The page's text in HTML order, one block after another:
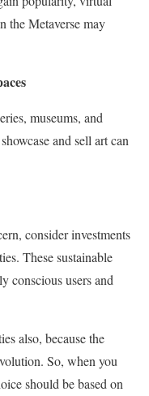
the Metaverse may
museums, and
and sell art can
consider investments
These sustainable
conscious users and
also, because the
So, when you
should be based on